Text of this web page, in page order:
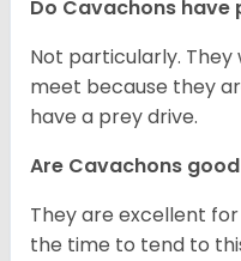
Do Cavachons have
Not particularly.
meet because they
have a prey drive.
Are Cavachons
They are excellent
the time to tend to